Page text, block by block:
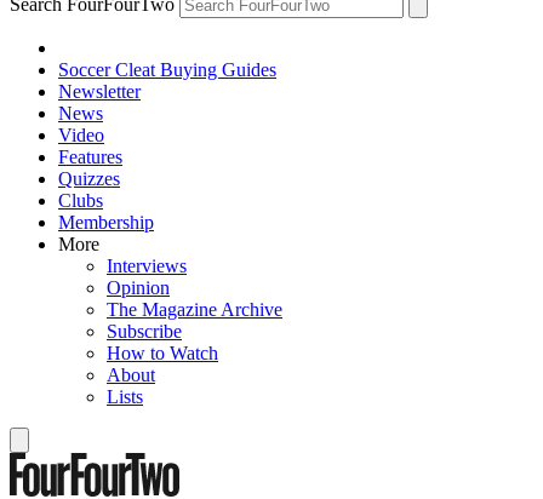
Soccer Cleat Buying Guides
Newsletter
News
Video
Features
Quizzes
Clubs
Membership
More
Interviews
Opinion
The Magazine Archive
Subscribe
How to Watch
About
Lists